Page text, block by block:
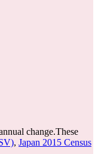
change.These
, Japan 2015 Census